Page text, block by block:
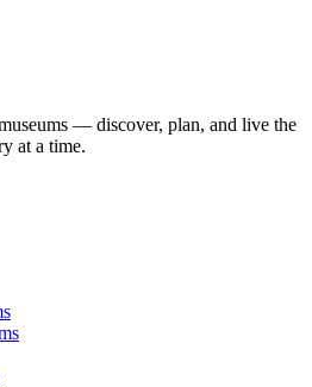
— discover, plan, and live the
at a time.